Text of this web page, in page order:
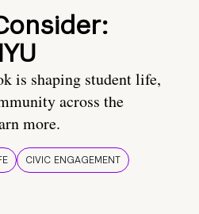
is shaping student life,
across the
more.
CIVIC ENGAGEMENT